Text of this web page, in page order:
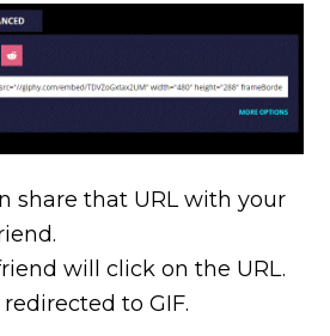
share that URL with your
will click on the URL.
to GIF.